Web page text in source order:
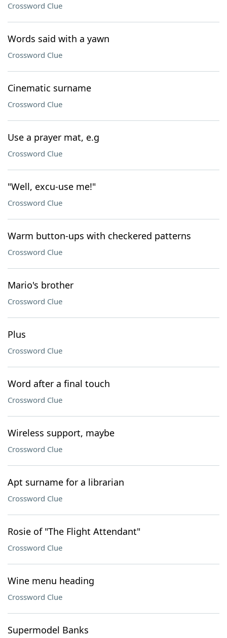
Crossword Clue
Words said with a yawn
Crossword Clue
Cinematic surname
Crossword Clue
Use a prayer mat, e.g
Crossword Clue
"Well, excu-use me!"
Crossword Clue
Warm button-ups with checkered patterns
Crossword Clue
Mario's brother
Crossword Clue
Plus
Crossword Clue
Word after a final touch
Crossword Clue
Wireless support, maybe
Crossword Clue
Apt surname for a librarian
Crossword Clue
Rosie of "The Flight Attendant"
Crossword Clue
Wine menu heading
Crossword Clue
Supermodel Banks